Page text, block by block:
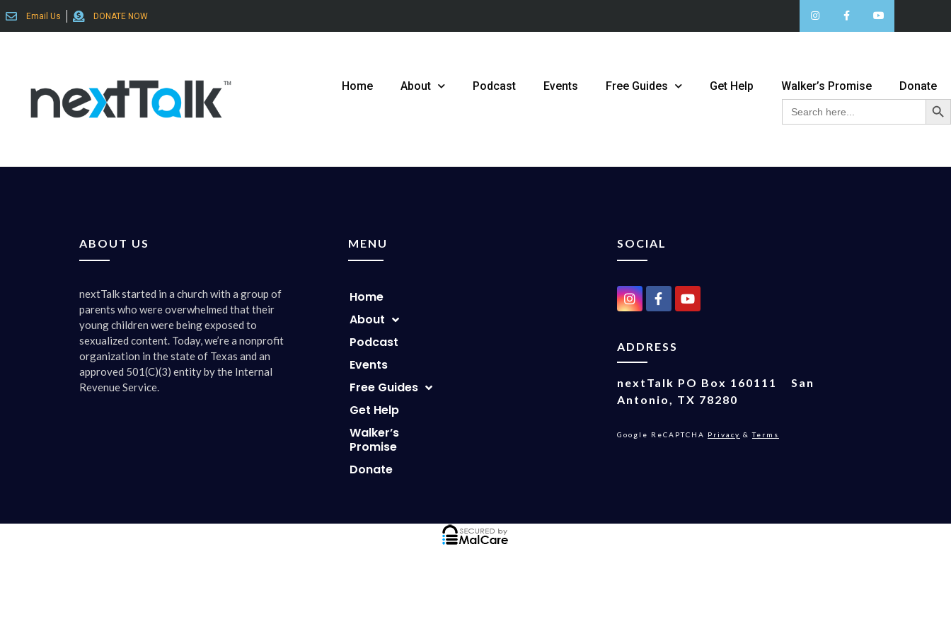
Email Us DONATE NOW
Home About Podcast Events Free Guides Get Help Walker’s Promise Donate
Search
for:
ABOUT US
nextTalk started in a church with a group of
parents who were overwhelmed that their
young children were being exposed to
sexualized content. Today, we’re a nonprofit
organization in the state of Texas and an
approved 501(C)(3) entity by the Internal
Revenue Service.
MENU
Home
About
Podcast
Events
Free Guides
Get Help
Walker’s
Promise
Donate
SOCIAL
ADDRESS
nextTalk PO Box 160111
San
Antonio, TX 78280
Google ReCAPTCHA Privacy &Terms